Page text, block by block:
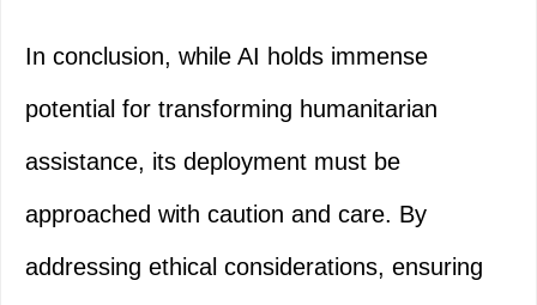
In conclusion, while AI holds immense
potential for transforming humanitarian
assistance, its deployment must be
approached with caution and care. By
addressing ethical considerations, ensuring